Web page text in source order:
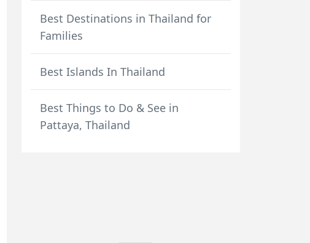
Best Destinations in Thailand for
Families
Best Islands In Thailand
Best Things to Do & See in
Pattaya, Thailand